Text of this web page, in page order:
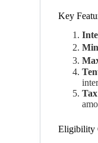
Key
Eligibility